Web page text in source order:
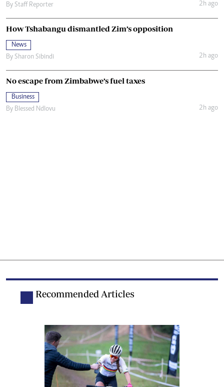
By Staff Reporter 2h ago
How Tshabangu dismantled Zim’s opposition
News
By Sharon Sibindi 2h ago
No escape from Zimbabwe’s fuel taxes
Business
By Blessed Ndlovu 2h ago
Recommended Articles